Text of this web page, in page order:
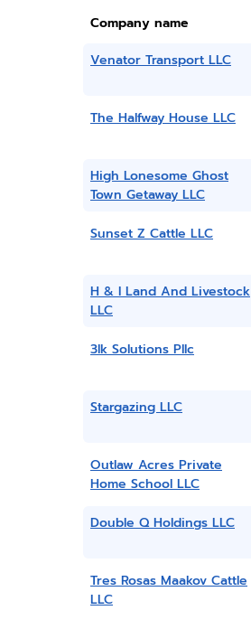
Company name
Venator Transport LLC
The Halfway House LLC
High Lonesome Ghost
Town Getaway LLC
Sunset Z Cattle LLC
H & I Land And Livestock
LLC
3lk Solutions Pllc
Stargazing LLC
Outlaw Acres Private
Home School LLC
Double Q Holdings LLC
Tres Rosas Maakov Cattle
LLC